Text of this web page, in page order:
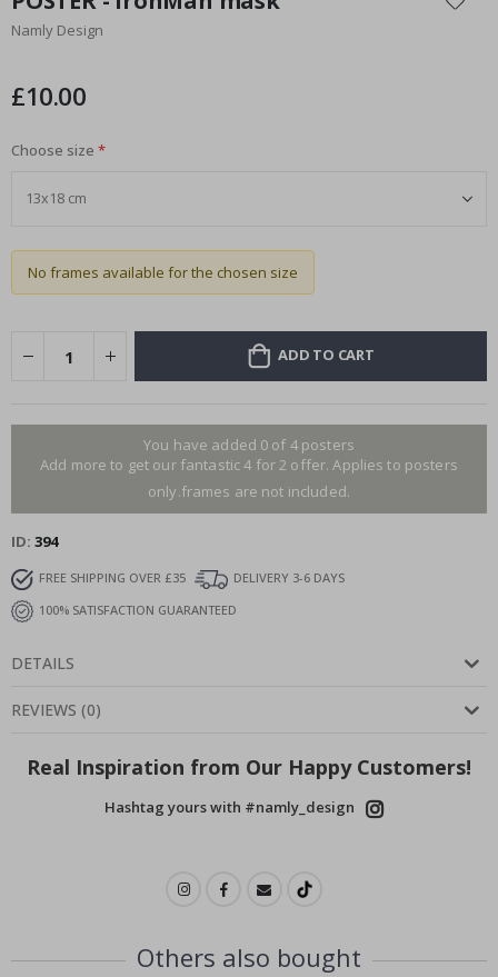
the
beginning
images
Namly Design
£10.00
Choose size
No frames available for the chosen size
ADD TO CART
You have added 0 of 4 posters
Add more to get our fantastic 4 for 2 offer. Applies to posters
only.frames are not included.
ID 394
FREE SHIPPING OVER £35
DELIVERY 3-6 DAYS
100% SATISFACTION GUARANTEED
DETAILS
REVIEWS (0)
Real Inspiration from Our Happy Customers!
Hashtag yours with #namly_design
Others also bought